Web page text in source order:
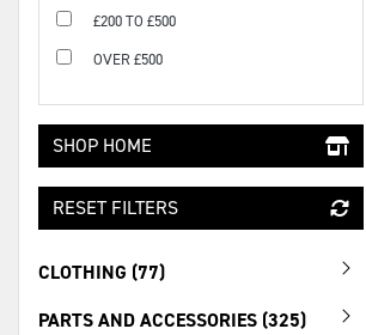
£200 TO £500
OVER £500
SHOP HOME
RESET FILTERS
CLOTHING (77)
PARTS AND ACCESSORIES (325)